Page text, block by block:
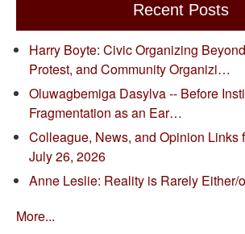
Recent Posts
Harry Boyte: Civic Organizing
Protest, and Community Organizi…
Oluwagbemiga Dasylva -- Before
Fragmentation as an Ear…
Colleague, News, and Opinion Links
July 26, 2026
Anne Leslie: Reality is Rarely Either/
More...